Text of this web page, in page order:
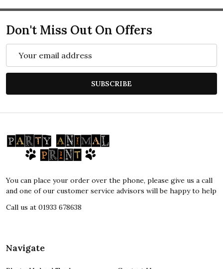
Don't Miss Out On Offers
SUBSCRIBE
Footer
Start
You can place your order over the phone, please give us a call
and one of our customer service advisors will be happy to help
Call us at 01933 678638
Navigate